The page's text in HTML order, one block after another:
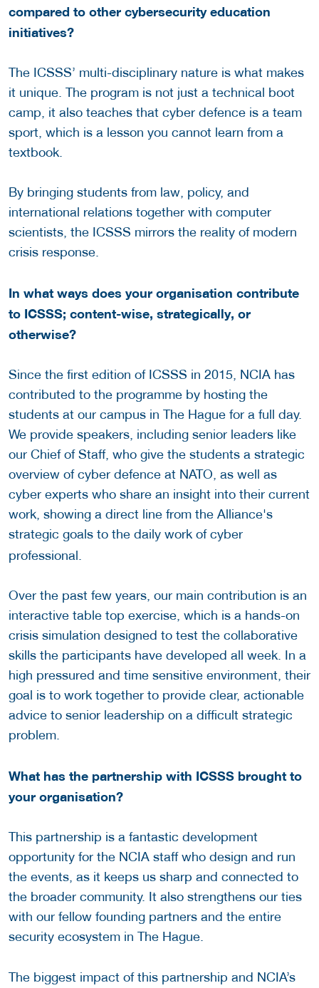
compared to other cybersecurity education
initiatives?
The ICSSS’ multi-disciplinary nature is what makes
it unique. The program is not just a technical boot
camp, it also teaches that cyber defence is a team
sport, which is a lesson you cannot learn from a
textbook.
By bringing students from law, policy, and
international relations together with computer
scientists, the ICSSS mirrors the reality of modern
crisis response.
In what ways does your organisation contribute
to ICSSS; content-wise, strategically, or
otherwise?
Since the first edition of ICSSS in 2015, NCIA has
contributed to the programme by hosting the
students at our campus in The Hague for a full day.
We provide speakers, including senior leaders like
our Chief of Staff, who give the students a strategic
overview of cyber defence at NATO, as well as
cyber experts who share an insight into their current
work, showing a direct line from the Alliance's
strategic goals to the daily work of cyber
professional.
Over the past few years, our main contribution is an
interactive table top exercise, which is a hands-on
crisis simulation designed to test the collaborative
skills the participants have developed all week. In a
high pressured and time sensitive environment, their
goal is to work together to provide clear, actionable
advice to senior leadership on a difficult strategic
problem.
What has the partnership with ICSSS brought to
your organisation?
This partnership is a fantastic development
opportunity for the NCIA staff who design and run
the events, as it keeps us sharp and connected to
the broader community. It also strengthens our ties
with our fellow founding partners and the entire
security ecosystem in The Hague.
The biggest impact of this partnership and NCIA’s